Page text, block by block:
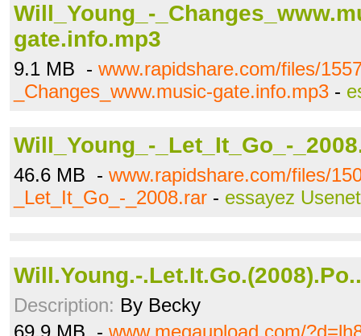
Will_Young_-
gate.info.mp3
9.1 MB - www.rapidshare.com/files/
_Changes_www.music-gate.info.mp3 -
Will_Young_-_Let_It_Go_-
46.6 MB - www.rapidshare.com/files/
_Let_It_Go_-_2008.rar - essayez Usenet
Will.Young.-
Description: By Becky
69.9 MB - www.megaupload.com/